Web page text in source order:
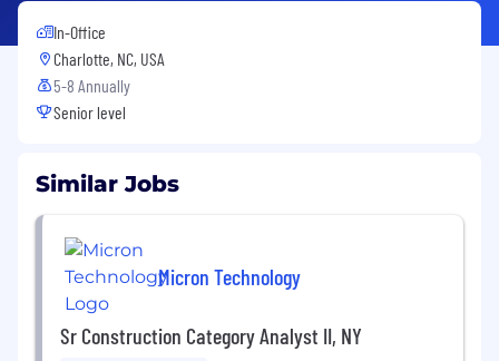
In-Office
Charlotte, NC, USA
5-8 Annually
Senior level
Similar Jobs
Micron Technology
Sr Construction Category Analyst II, NY